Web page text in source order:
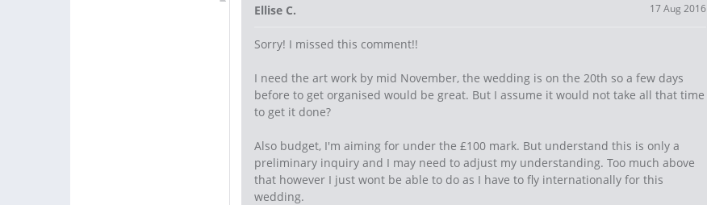
Ellise C. 17 Aug 2016
Sorry! I missed this comment!!
I need the art work by mid November, the wedding is on the 20th so a few days
before to get organised would be great. But I assume it would not take all that time
to get it done?
Also budget, I'm aiming for under the £100 mark. But understand this is only a
preliminary inquiry and I may need to adjust my understanding. Too much above
that however I just wont be able to do as I have to fly internationally for this
wedding.